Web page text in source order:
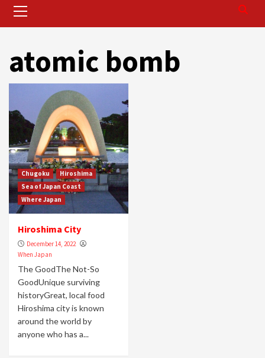
Menu
atomic bomb
Chugoku
Hiroshima
Sea of Japan Coast
Where Japan
Hiroshima City
December 14, 2022
When Japan
The GoodThe Not-So
GoodUnique surviving
historyGreat, local food
Hiroshima city is known
around the world by
anyone who has a...